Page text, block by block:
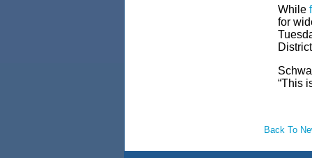
While
for
“This
Back To